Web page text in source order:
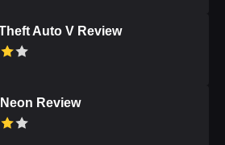
Auto V Review
Review